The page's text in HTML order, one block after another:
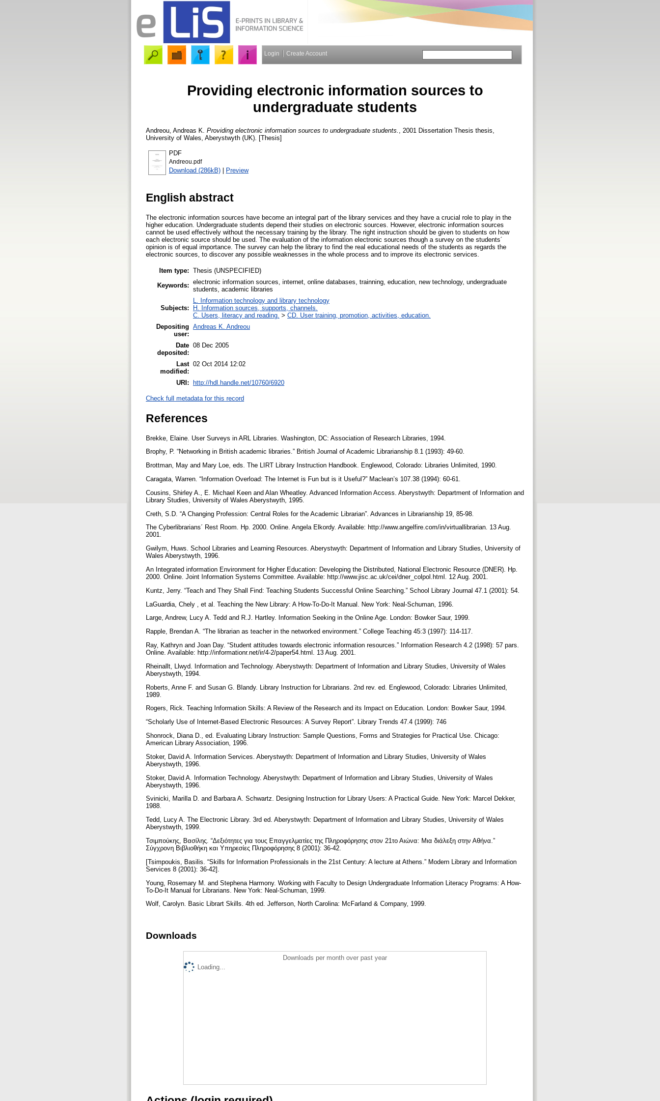
Login Create Account
Providing electronic information sources to
undergraduate students
Andreou, Andreas K. Providing electronic information sources to undergraduate students.
, 2001 Dissertation Thesis thesis,
University of Wales, Aberystwyth (UK). [Thesis]
PDF
Andreou.pdf
Download (286kB) | Preview
English abstract
The electronic information sources have become an integral part of the library services and they have a crucial role to play in the
higher education. Undergraduate students depend their studies on electronic sources. However, electronic information sources
cannot be used effectively without the necessary training by the library. The right instruction should be given to students on how
each electronic source should be used. The evaluation of the information electronic sources though a survey on the students´
opinion is of equal importance. The survey can help the library to find the real educational needs of the students as regards the
electronic sources, to discover any possible weaknesses in the whole process and to improve its electronic services.
Item type: Thesis (UNSPECIFIED)
Keywords: electronic information sources, internet, online databases, trainning, education, new technology, undergraduate
students, academic libraries
Subjects:
L. Information technology and library technology
H. Information sources, supports, channels.
C. Users, literacy and reading. > CD. User training, promotion, activities, education.
Depositing
user:
Andreas K. Andreou
Date
deposited:
08 Dec 2005
Last
modified:
02 Oct 2014 12:02
URI: http://hdl.handle.net/10760/6920
Check full metadata for this record
References
Brekke, Elaine. User Surveys in ARL Libraries. Washington, DC: Association of Research Libraries, 1994.
Brophy, P. “Networking in British academic libraries.” British Journal of Academic Librarianship 8.1 (1993): 49-60.
Brottman, May and Mary Loe, eds. The LIRT Library Instruction Handbook. Englewood, Colorado: Libraries Unlimited, 1990.
Caragata, Warren. “Information Overload: The Internet is Fun but is it Useful?” Maclean’s 107.38 (1994): 60-61.
Cousins, Shirley A., E. Michael Keen and Alan Wheatley. Advanced Information Access. Aberystwyth: Department of Information and
Library Studies, University of Wales Aberystwyth, 1995.
Creth, S.D. “A Changing Profession: Central Roles for the Academic Librarian”. Advances in Librarianship 19, 85-98.
The Cyberlibrarians´ Rest Room. Hp. 2000. Online. Angela Elkordy. Available: http://www.angelfire.com/in/virtuallibrarian. 13 Aug.
2001.
Gwilym, Huws. School Libraries and Learning Resources. Aberystwyth: Department of Information and Library Studies, University of
Wales Aberystwyth, 1996.
An Integrated information Environment for Higher Education: Developing the Distributed, National Electronic Resource (DNER). Hp.
2000. Online. Joint Information Systems Committee. Available: http://www.jisc.ac.uk/cei/dner_colpol.html. 12 Aug. 2001.
Kuntz, Jerry. “Teach and They Shall Find: Teaching Students Successful Online Searching.” School Library Journal 47.1 (2001): 54.
LaGuardia, Chely , et al. Teaching the New Library: A How-To-Do-It Manual. New York: Neal-Schuman, 1996.
Large, Andrew, Lucy A. Tedd and R.J. Hartley. Information Seeking in the Online Age. London: Bowker Saur, 1999.
Rapple, Brendan A. “The librarian as teacher in the networked environment.” College Teaching 45:3 (1997): 114-117.
Ray, Kathryn and Joan Day. “Student attitudes towards electronic information resources.” Information Research 4.2 (1998): 57 pars.
Online. Available: http://informationr.net/ir/4-2/paper54.html. 13 Aug. 2001.
Rheinallt, Llwyd. Information and Technology. Aberystwyth: Department of Information and Library Studies, University of Wales
Aberystwyth, 1994.
Roberts, Anne F. and Susan G. Blandy. Library Instruction for Librarians. 2nd rev. ed. Englewood, Colorado: Libraries Unlimited,
1989.
Rogers, Rick. Teaching Information Skills: A Review of the Research and its Impact on Education. London: Bowker Saur, 1994.
“Scholarly Use of Internet-Based Electronic Resources: A Survey Report”. Library Trends 47.4 (1999): 746
Shonrock, Diana D., ed. Evaluating Library Instruction: Sample Questions, Forms and Strategies for Practical Use. Chicago:
American Library Association, 1996.
Stoker, David A. Information Services. Aberystwyth: Department of Information and Library Studies, University of Wales
Aberystwyth, 1996.
Stoker, David A. Information Technology. Aberystwyth: Department of Information and Library Studies, University of Wales
Aberystwyth, 1996.
Svinicki, Marilla D. and Barbara A. Schwartz. Designing Instruction for Library Users: A Practical Guide. New York: Marcel Dekker,
1988.
Tedd, Lucy A. The Electronic Library. 3rd ed. Aberystwyth: Department of Information and Library Studies, University of Wales
Aberystwyth, 1999.
Τσιμπούκης, Βασίλης. “Δεξιότητες για τους Επαγγελματίες της Πληροφόρησης στον 21το Αιώνα: Μια διάλεξη στην Αθήνα.”
Σύγχρονη Βιβλιοθήκη και Υπηρεσίες Πληροφόρησης 8 (2001): 36-42.
[Tsimpoukis, Basilis. “Skills for Information Professionals in the 21st Century: A lecture at Athens.” Modern Library and Information
Services 8 (2001): 36-42].
Young, Rosemary M. and Stephena Harmony. Working with Faculty to Design Undergraduate Information Literacy Programs: A How-
To-Do-It Manual for Librarians. New York: Neal-Schuman, 1999.
Wolf, Carolyn. Basic Librart Skills. 4th ed. Jefferson, North Carolina: McFarland & Company, 1999.
Downloads
Downloads per month over past year
Loading...